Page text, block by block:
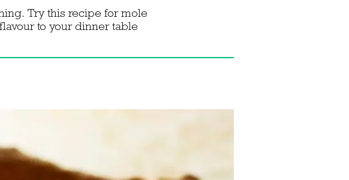
Try this recipe for mole
to your dinner table